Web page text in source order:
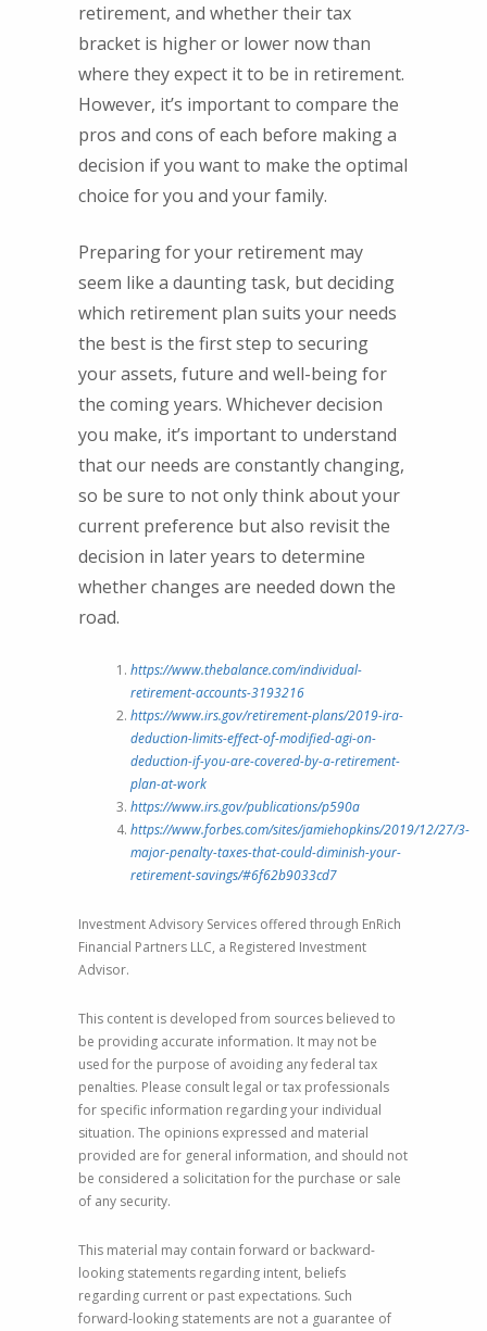
retirement, and whether their tax
bracket is higher or lower now than
where they expect it to be in retirement.
However, it’s important to compare the
pros and cons of each before making a
decision if you want to make the optimal
choice for you and your family.
Preparing for your retirement may
seem like a daunting task, but deciding
which retirement plan suits your needs
the best is the first step to securing
your assets, future and well-being for
the coming years. Whichever decision
you make, it’s important to understand
that our needs are constantly changing,
so be sure to not only think about your
current preference but also revisit the
decision in later years to determine
whether changes are needed down the
road.
https://www.thebalance.com/individual-
retirement-accounts-3193216
https://www.irs.gov/retirement-plans/2019-ira-
deduction-limits-effect-of-modified-agi-on-
deduction-if-you-are-covered-by-a-retirement-
plan-at-work
https://www.irs.gov/publications/p590a
https://www.forbes.com/sites/jamiehopkins/2019/12/27/3-
major-penalty-taxes-that-could-diminish-your-
retirement-savings/#6f62b9033cd7
Investment Advisory Services offered through EnRich
Financial Partners LLC, a Registered Investment
Advisor.
This content is developed from sources believed to
be providing accurate information. It may not be
used for the purpose of avoiding any federal tax
penalties. Please consult legal or tax professionals
for specific information regarding your individual
situation. The opinions expressed and material
provided are for general information, and should not
be considered a solicitation for the purchase or sale
of any security.
This material may contain forward or backward-
looking statements regarding intent, beliefs
regarding current or past expectations. Such
forward-looking statements are not a guarantee of